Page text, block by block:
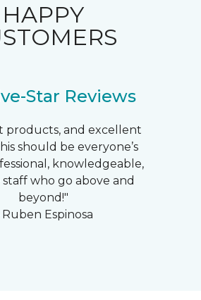
HAPPY
Star Reviews
products, and excellent
should be everyone’s
knowledgeable,
who go above and
beyond!"
Ruben Espinosa